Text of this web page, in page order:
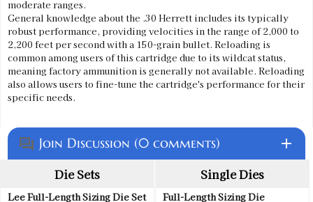
moderate ranges.
General knowledge about the .30 Herrett includes its typically
robust performance, providing velocities in the range of 2,000 to
2,200 feet per second with a 150-grain bullet. Reloading is
common among users of this cartridge due to its wildcat status,
meaning factory ammunition is generally not available. Reloading
also allows users to fine-tune the cartridge's performance for their
specific needs.
question_answer Join Discussion (0 comments)
add
Die Sets
Lee Full-Length Sizing Die Set
Single Dies
Full-Length Sizing Die